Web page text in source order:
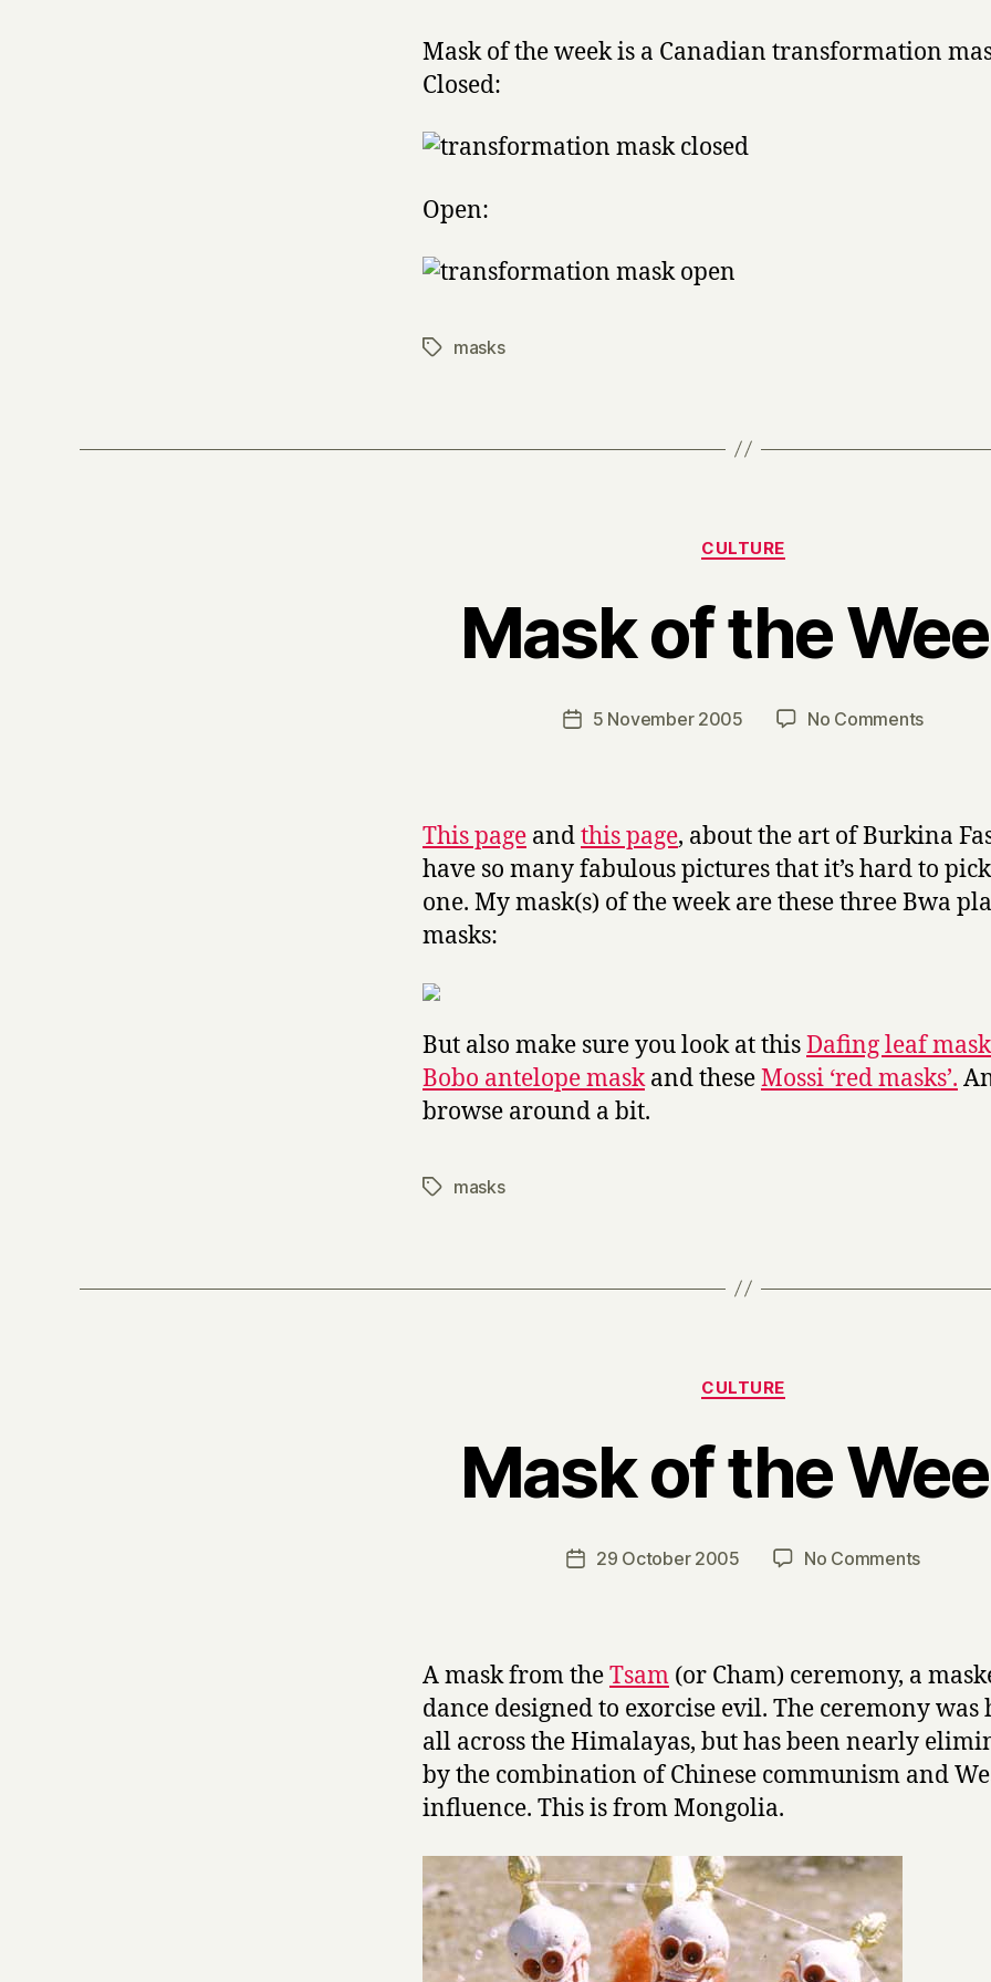
Mask of the week is a Canadian transformation
Closed:
Open:
Tagsmasks
Categories
CULTURE
Mask of the
Post
author
B
y
a
Post5 November 2005 No Commentson
Week
This page andthis page, about the art of Burkina
have so many fabulous pictures that it’s hard to
one. My mask(s) of the week are these three Bwa
masks:
But also make sure you look at thisDafing leaf mask
Bobo antelope maskand theseMossi ‘red masks’.
browse around a bit.
Tagsmasks
Categories
CULTURE
Mask of the
Post
author
B
y
a
Post29 October 2005 No Commentson
A mask from theTsam (or Cham) ceremony, a
dance designed to exorcise evil. The ceremony was
all across the Himalayas, but has been nearly
by the combination of Chinese communism and
influence. This is from Mongolia.